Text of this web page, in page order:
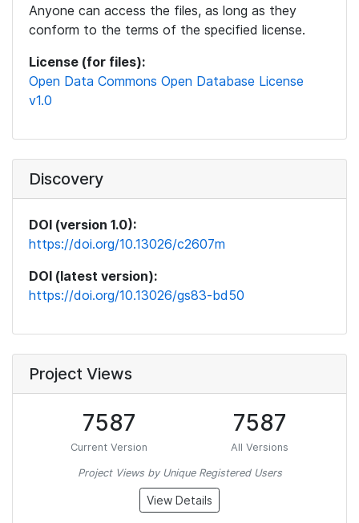
Anyone can access the files, as long as they
conform to the terms of the specified license.
License (for files):
Open Data Commons Open Database License
v1.0
Discovery
DOI (version 1.0):
https://doi.org/10.13026/c2607m
DOI (latest version):
https://doi.org/10.13026/gs83-bd50
Project Views
7587
Current Version
7587
All Versions
Project Views by Unique Registered Users
View Details